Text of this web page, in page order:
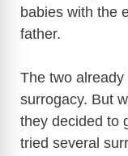
babies with the
father.
The two
surrogacy. But
they decided to
tried several